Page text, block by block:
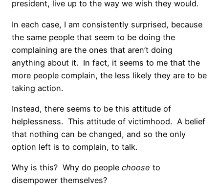
president, live up to the way we wish they would.
In each case, I am consistently surprised, because
the same people that seem to be doing the
complaining are the ones that aren’t doing
anything about it. In fact, it seems to me that the
more people complain, the less likely they are to be
taking action.
Instead, there seems to be this attitude of
helplessness. This attitude of victimhood. A belief
that nothing can be changed, and so the only
option left is to complain, to talk.
Why is this? Why do people choose to
disempower themselves?